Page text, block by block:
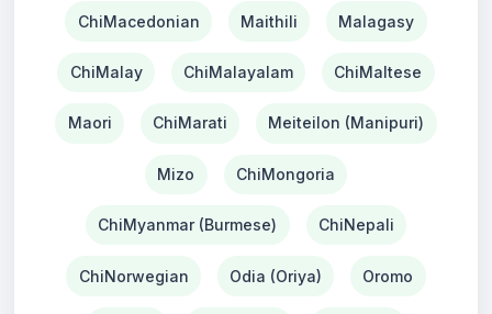
ChiMacedonian Maithili Malagasy
ChiMalay ChiMalayalam ChiMaltese
Maori ChiMarati Meiteilon (Manipuri)
Mizo ChiMongoria
ChiMyanmar (Burmese) ChiNepali
ChiNorwegian Odia (Oriya) Oromo